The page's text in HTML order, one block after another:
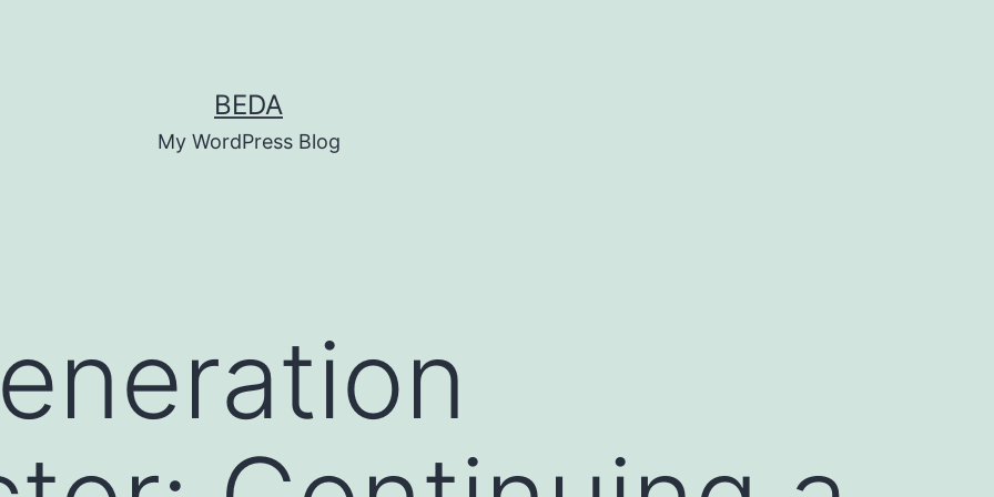
BEDA
My WordPress Blog